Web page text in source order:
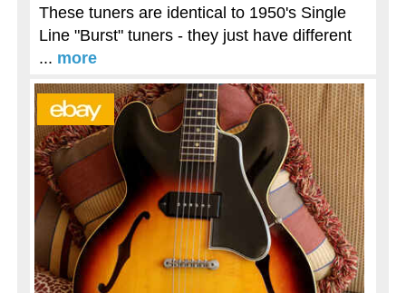
These tuners are identical to 1950's Single
Line "Burst" tuners - they just have different
... more